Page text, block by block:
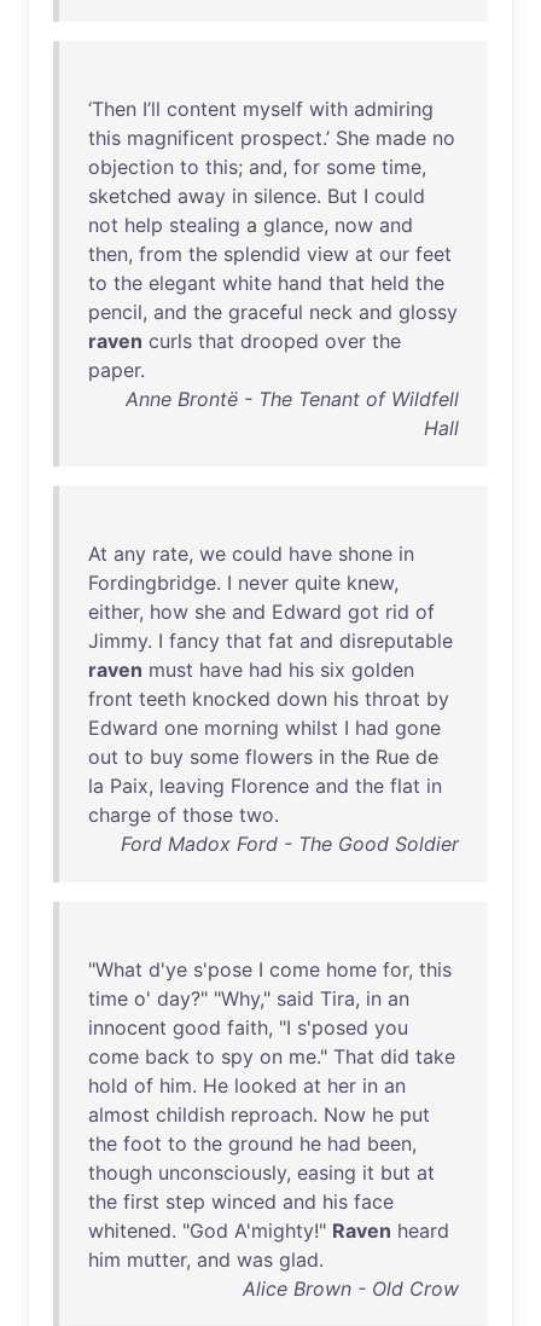
‘Then I’ll content myself with admiring
this magnificent prospect.’ She made no
objection to this; and, for some time,
sketched away in silence. But I could
not help stealing a glance, now and
then, from the splendid view at our feet
to the elegant white hand that held the
pencil, and the graceful neck and glossy
raven curls that drooped over the
paper.
Anne Brontë - The Tenant of Wildfell
Hall
At any rate, we could have shone in
Fordingbridge. I never quite knew,
either, how she and Edward got rid of
Jimmy. I fancy that fat and disreputable
raven must have had his six golden
front teeth knocked down his throat by
Edward one morning whilst I had gone
out to buy some flowers in the Rue de
la Paix, leaving Florence and the flat in
charge of those two.
Ford Madox Ford - The Good Soldier
"What d'ye s'pose I come home for, this
time o' day?" "Why," said Tira, in an
innocent good faith, "I s'posed you
come back to spy on me." That did take
hold of him. He looked at her in an
almost childish reproach. Now he put
the foot to the ground he had been,
though unconsciously, easing it but at
the first step winced and his face
whitened. "God A'mighty!" Raven heard
him mutter, and was glad.
Alice Brown - Old Crow